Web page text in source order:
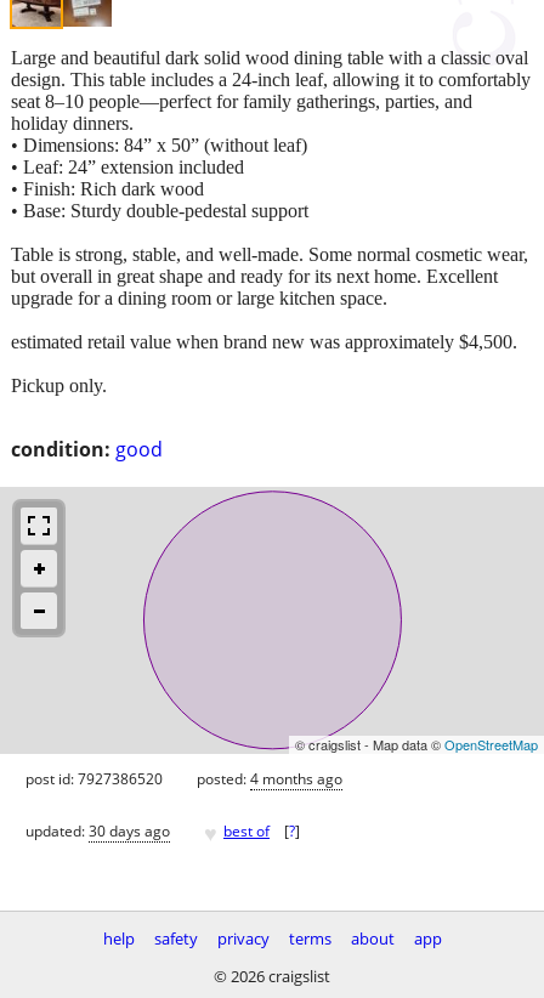
condition: good
Large and beautiful dark solid wood dining table with a classic oval
design. This table includes a 24-inch leaf, allowing it to comfortably
seat 8–10 people—perfect for family gatherings, parties, and
holiday dinners.
• Dimensions: 84” x 50” (without leaf)
• Leaf: 24” extension included
• Finish: Rich dark wood
• Base: Sturdy double-pedestal support
Table is strong, stable, and well-made. Some normal cosmetic wear,
but overall in great shape and ready for its next home. Excellent
upgrade for a dining room or large kitchen space.
estimated retail value when brand new was approximately $4,500.
Pickup only.
© craigslist - Map data ©OpenStreetMap
post id: 7927386520 posted:4 months ago
updated:30 days ago ♥ best of [?]
help safety privacy terms about
app
© 2026 craigslist